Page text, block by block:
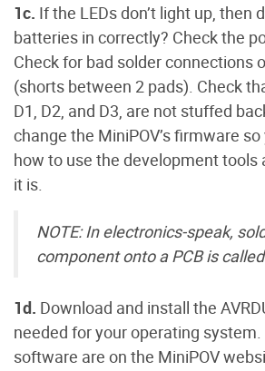
1c. If the LEDs don’t light up, then
batteries in correctly? Check the
Check for bad solder connections
(shorts between 2 pads). Check
D1, D2, and D3, are not stuffed
change the MiniPOV’s firmware
how to use the development tools
it is.
NOTE: In electronics-speak,
component onto a PCB is
1d. Download and install the
needed for your operating
software are on the MiniPOV